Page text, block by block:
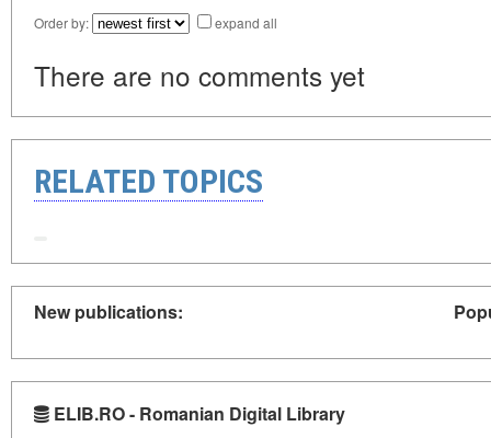
Order by: expand all
There are no comments yet
RELATED TOPICS
New publications:
ELIB.RO - Romanian Digital Library